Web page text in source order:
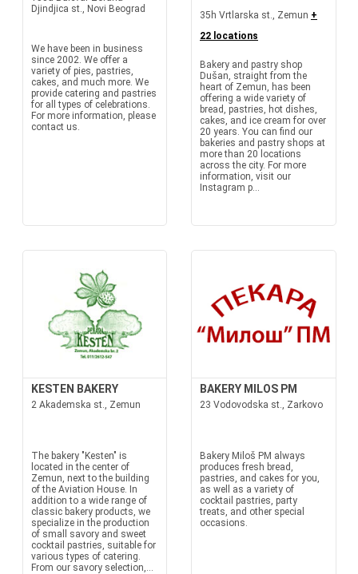
Djindjica st., Novi Beograd
We have been in business
since 2002. We offer a
variety of pies, pastries,
cakes, and much more. We
provide catering and pastries
for all types of celebrations.
For more information, please
contact us.
35h Vrtlarska st., Zemun +
22 locations
Bakery and pastry shop
Dušan, straight from the
heart of Zemun, has been
offering a wide variety of
bread, pastries, hot dishes,
cakes, and ice cream for over
20 years. You can find our
bakeries and pastry shops at
more than 20 locations
across the city. For more
information, visit our
Instagram p...
KESTEN BAKERY
2 Akademska st., Zemun
The bakery "Kesten" is
located in the center of
Zemun, next to the building
of the Aviation House. In
addition to a wide range of
classic bakery products, we
specialize in the production
of small savory and sweet
cocktail pastries, suitable for
various types of catering.
From our savory selection,...
BAKERY MILOS PM
23 Vodovodska st., Zarkovo
Bakery Miloš PM always
produces fresh bread,
pastries, and cakes for you,
as well as a variety of
cocktail pastries, party
treats, and other special
occasions.